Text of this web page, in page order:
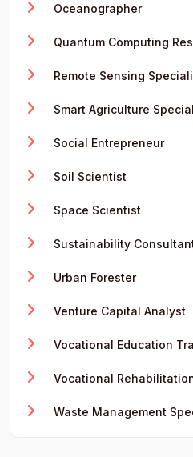
Oceanographer
Quantum Computing
Remote Sensing
Smart Agriculture
Social Entrepreneur
Soil Scientist
Space Scientist
Sustainability
Urban Forester
Venture Capital Analyst
Vocational Education
Vocational
Waste Management